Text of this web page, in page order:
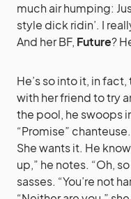
much air humping:
style dick ridin’. I
And her BF, Future?
He’s so into it, in
with her friend to try
the pool, he swoops
“Promise”
She wants it. He
up,” he notes. “Oh,
sasses. “You’re not